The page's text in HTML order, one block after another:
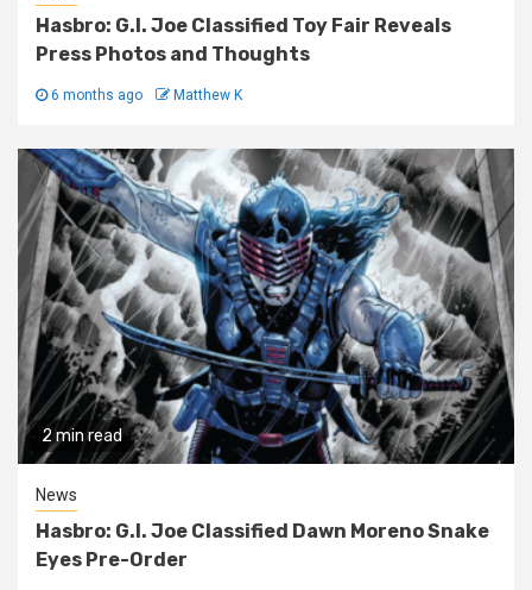
Hasbro: G.I. Joe Classified Toy Fair Reveals
Press Photos and Thoughts
6 months ago Matthew K
2 min read
News
Hasbro: G.I. Joe Classified Dawn Moreno Snake
Eyes Pre-Order